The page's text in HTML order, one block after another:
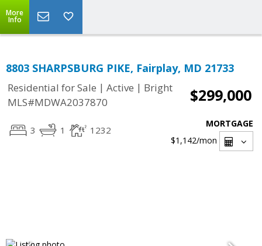
More
Info
8803 SHARPSBURG PIKE, Fairplay, MD 21733
Residential for Sale | Active | Bright
MLS#MDWA2037870
$299,000
3 1 1232
MORTGAGE
$1,142/mon